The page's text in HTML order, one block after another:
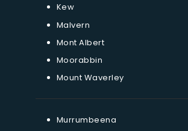
Kew
Malvern
Mont Albert
Moorabbin
Mount Waverley
Murrumbeena